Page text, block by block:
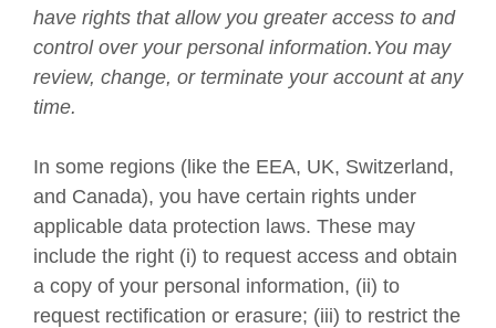
have rights that allow you greater access to and
control over your personal information.You may
review, change, or terminate your account at any
time.
In some regions (like the EEA, UK, Switzerland,
and Canada), you have certain rights under
applicable data protection laws. These may
include the right (i) to request access and obtain
a copy of your personal information, (ii) to
request rectification or erasure; (iii) to restrict the